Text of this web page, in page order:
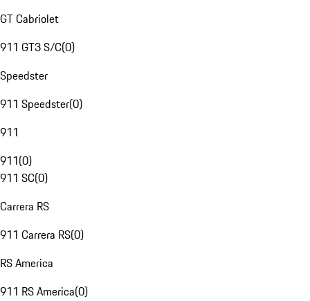
GT Cabriolet
911 GT3 S/C(0)
Speedster
911 Speedster(0)
911
911(0)
911 SC(0)
Carrera RS
911 Carrera RS(0)
RS America
911 RS America(0)